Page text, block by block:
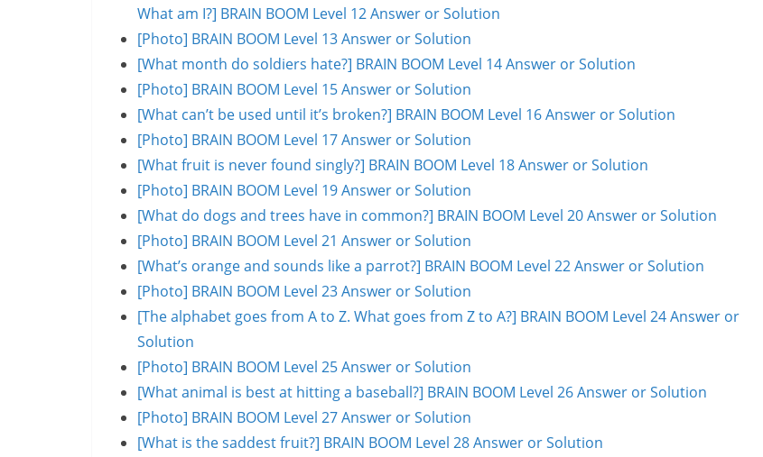
What am I?] BRAIN BOOM Level 12 Answer or Solution
[Photo] BRAIN BOOM Level 13 Answer or Solution
[What month do soldiers hate?] BRAIN BOOM Level 14 Answer or Solution
[Photo] BRAIN BOOM Level 15 Answer or Solution
[What can’t be used until it’s broken?] BRAIN BOOM Level 16 Answer or Solution
[Photo] BRAIN BOOM Level 17 Answer or Solution
[What fruit is never found singly?] BRAIN BOOM Level 18 Answer or Solution
[Photo] BRAIN BOOM Level 19 Answer or Solution
[What do dogs and trees have in common?] BRAIN BOOM Level 20 Answer or Solution
[Photo] BRAIN BOOM Level 21 Answer or Solution
[What’s orange and sounds like a parrot?] BRAIN BOOM Level 22 Answer or Solution
[Photo] BRAIN BOOM Level 23 Answer or Solution
[The alphabet goes from A to Z. What goes from Z to A?] BRAIN BOOM Level 24 Answer or
Solution
[Photo] BRAIN BOOM Level 25 Answer or Solution
[What animal is best at hitting a baseball?] BRAIN BOOM Level 26 Answer or Solution
[Photo] BRAIN BOOM Level 27 Answer or Solution
[What is the saddest fruit?] BRAIN BOOM Level 28 Answer or Solution